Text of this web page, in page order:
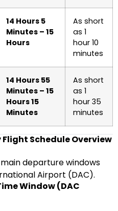
14 Hours 5
Minutes – 15
Hours
As short
as 1
hour 10
minutes
14 Hours 55
Minutes – 15
Hours 15
Minutes
As short
as 1
hour 35
minutes
Schedule Overview
departure windows
Airport (DAC).
Window (DAC